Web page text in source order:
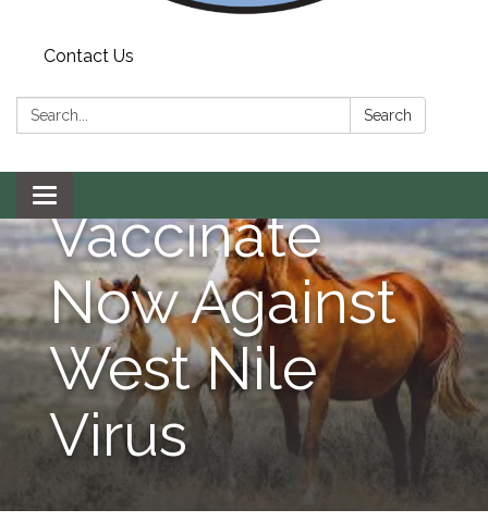
Contact Us
Search: Search
Toggle navigation
Horse
Owners
Urged to
Vaccinate
Now Against
West Nile
Virus